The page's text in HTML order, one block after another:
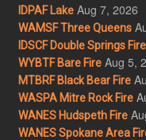
IDPAF Lake Aug 7, 2026
WAMSF Three Queens
IDSCF Double Springs Fire
WYBTF Bare Fire Aug 5,
MTBRF Black Bear Fire
WASPA Mitre Rock Fire
WANES Hudspeth Fire
WANES Spokane Area